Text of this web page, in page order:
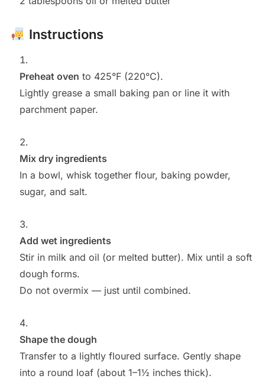
Instructions
Preheat oven to 425°F (220°C).
Lightly grease a small baking pan or line it with
parchment paper.
Mix dry ingredients
In a bowl, whisk together flour, baking powder,
sugar, and salt.
Add wet ingredients
Stir in milk and oil (or melted butter). Mix until a soft
dough forms.
Do not overmix — just until combined.
Shape the dough
Transfer to a lightly floured surface. Gently shape
into a round loaf (about 1–1½ inches thick).